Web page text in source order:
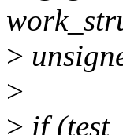
>
>
> if